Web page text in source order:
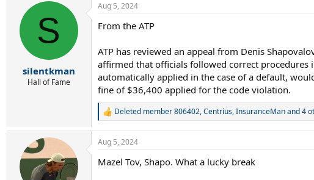
d
r
a
e
S
silentkman
Hall of Fame
Aug 5, 2024
From the ATP
ATP has reviewed an appeal from Denis
affirmed that officials followed correct procedures
automatically applied in the case of a default,
fine of $36,400 applied for the code violation.
R
c
i
Deleted member 806402,Centrius,InsuranceManand 4
Aug 5, 2024
Mazel Tov, Shapo. What a lucky break